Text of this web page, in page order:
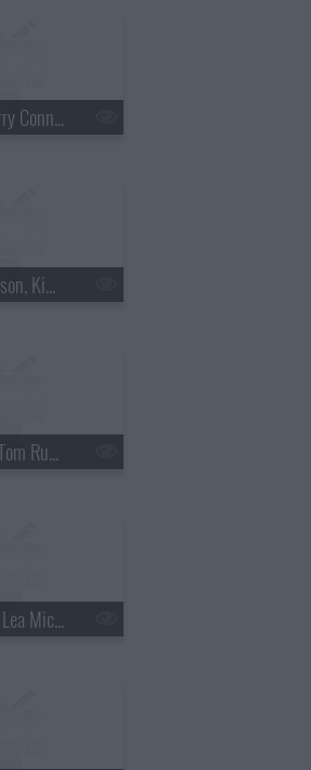
s16e218 - Madonna, Harry Connick Jr., a Top Ten List presented by the New York Rangers
s16e219 - Woody Harrelson, Kim Kardashian
s16e220 - Larry David, Tom Russell
s16e221 - Steve Martin, Lea Michelle